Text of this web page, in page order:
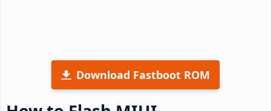
Download Fastboot ROM